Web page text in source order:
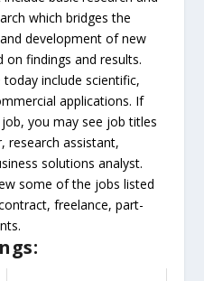
which bridges the
development of new
on findings and results.
include scientific,
applications. If
you may see job titles
research assistant,
solutions analyst.
some of the jobs listed
freelance, part-